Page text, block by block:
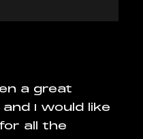
a great
I would like
all the